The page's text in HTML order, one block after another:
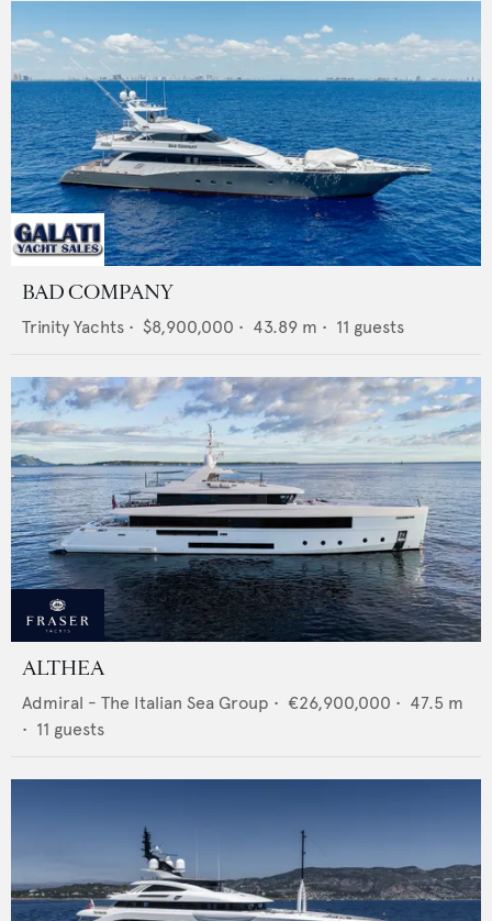
BAD COMPANY
Trinity Yachts • $8,900,000 • 43.89 m • 11 guests
ALTHEA
Admiral - The Italian Sea Group • €26,900,000 • 47.5 m
• 11 guests